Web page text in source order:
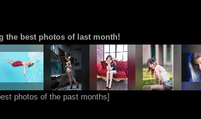
the best photos of last month!
photos of the past months]